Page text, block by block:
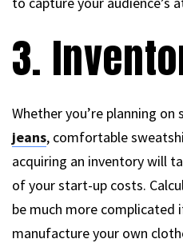
3.
Whether you’re planning on
jeans, comfortable
acquiring an inventory will
of your start-up costs.
be much more complicated
manufacture your own